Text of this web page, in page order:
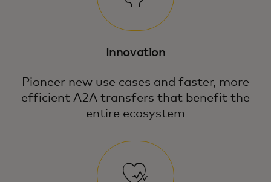
Innovation
Pioneer new use cases and faster, more
efficient A2A transfers that benefit the
entire ecosystem